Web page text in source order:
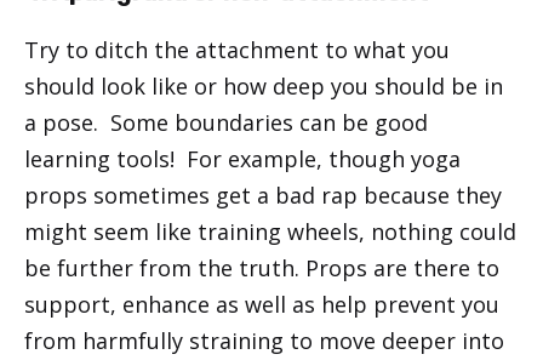
Try to ditch the attachment to what you
should look like or how deep you should be in
a pose. Some boundaries can be good
learning tools! For example, though yoga
props sometimes get a bad rap because they
might seem like training wheels, nothing could
be further from the truth. Props are there to
support, enhance as well as help prevent you
from harmfully straining to move deeper into